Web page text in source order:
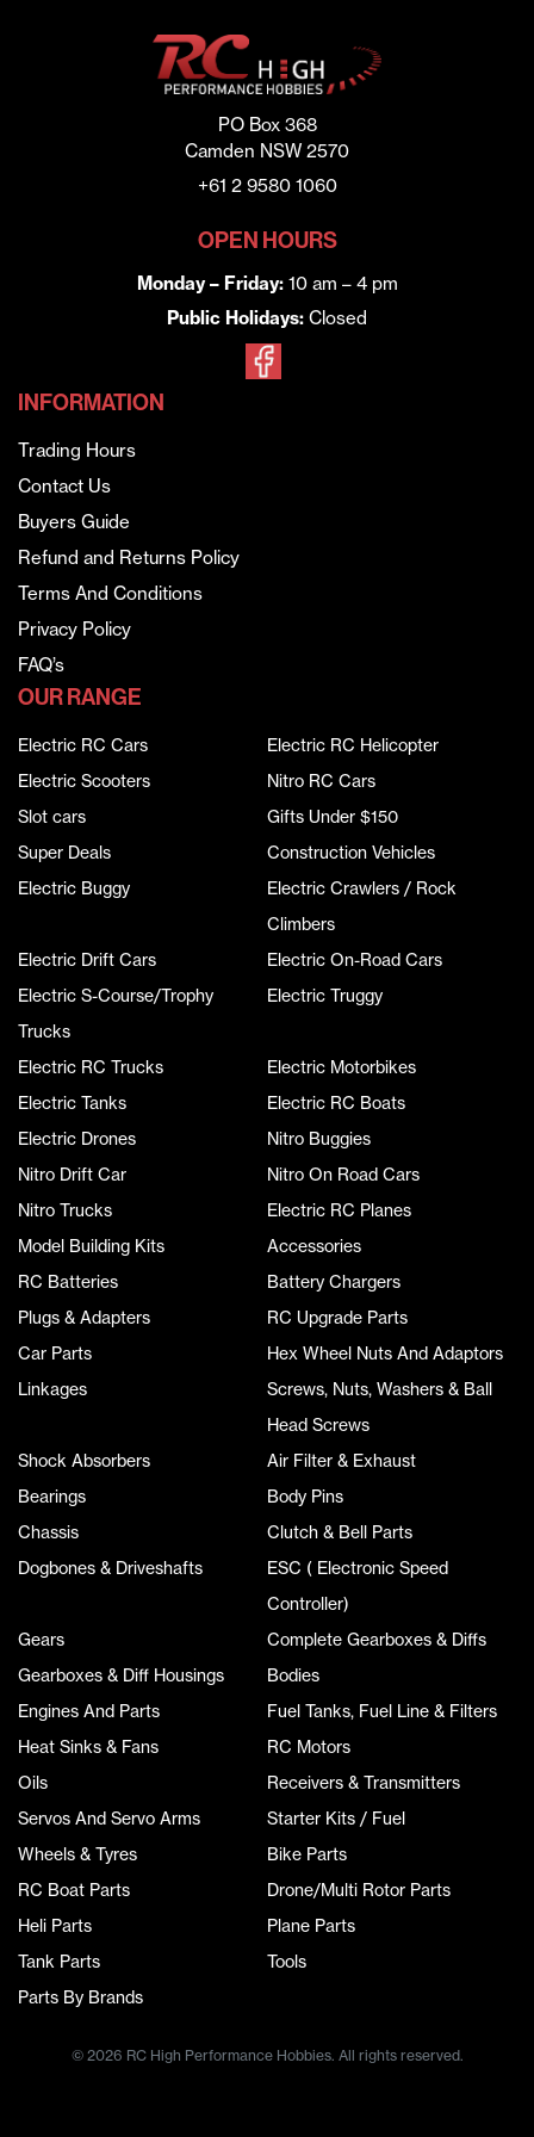
PO Box 368
Camden NSW 2570
+61 2 9580 1060
OPEN HOURS
Monday – Friday:10 am – 4 pm
Public Holidays: Closed
INFORMATION
Trading Hours
Contact Us
Buyers Guide
Refund and Returns Policy
Terms And Conditions
Privacy Policy
FAQ’s
OUR RANGE
Electric RC Cars
Electric RC Helicopter
Electric Scooters
Nitro RC Cars
Slot cars
Gifts Under $150
Super Deals
Construction Vehicles
Electric Buggy
Electric Crawlers / Rock
Climbers
Electric Drift Cars
Electric On-Road Cars
Electric S-Course/Trophy
Trucks
Electric Truggy
Electric RC Trucks
Electric Motorbikes
Electric Tanks
Electric RC Boats
Electric Drones
Nitro Buggies
Nitro Drift Car
Nitro On Road Cars
Nitro Trucks
Electric RC Planes
Model Building Kits
Accessories
RC Batteries
Battery Chargers
Plugs & Adapters
RC Upgrade Parts
Car Parts
Hex Wheel Nuts And Adaptors
Linkages
Screws, Nuts, Washers & Ball
Head Screws
Shock Absorbers
Air Filter & Exhaust
Bearings
Body Pins
Chassis
Clutch & Bell Parts
Dogbones & Driveshafts
ESC ( Electronic Speed
Controller)
Gears
Complete Gearboxes & Diffs
Gearboxes & Diff Housings
Bodies
Engines And Parts
Fuel Tanks, Fuel Line & Filters
Heat Sinks & Fans
RC Motors
Oils
Receivers & Transmitters
Servos And Servo Arms
Starter Kits / Fuel
Wheels & Tyres
Bike Parts
RC Boat Parts
Drone/Multi Rotor Parts
Heli Parts
Plane Parts
Tank Parts
Tools
Parts By Brands
© 2026 RC High Performance Hobbies. All rights reserved.